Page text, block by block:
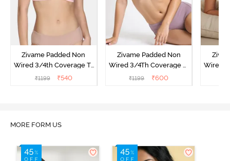
Zivame Padded Non
Wired 3/4th Coverage T-
Shirt Bra - Powder Pink
₹1199 ₹540
Zivame Padded Non
Wired 3/4Th Coverage T-
Shirt Bra - Elderberry
₹1199 ₹600
Wired
MORE FORM US